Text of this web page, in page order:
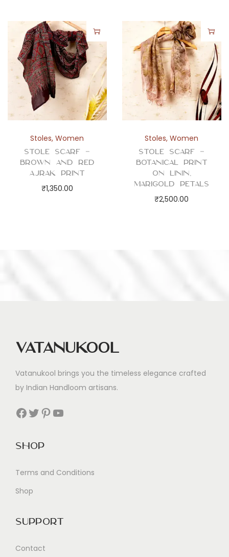
Stoles,Women
Stole Scarf –
Brown and Red
Ajrak Print
₹1,350.00
Stoles,Women
Stole Scarf –
Botanical Print
on Linin,
Marigold Petals
₹2,500.00
Vatanukool
Vatanukool brings you the timeless elegance crafted
by Indian Handloom artisans.
Facebook Twitter Pinterest YouTube
Shop
Terms and Conditions
Shop
Support
Contact